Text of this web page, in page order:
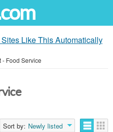
Like This Automatically
- Food Service
Sort by: Newly listed